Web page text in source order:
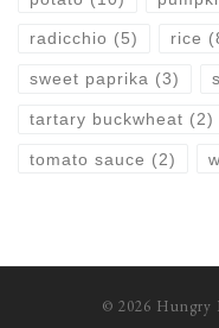
radicchio (5) rice
sweet paprika (3)
tartary buckwheat (2)
tomato sauce (2)
© 2026 Hungry